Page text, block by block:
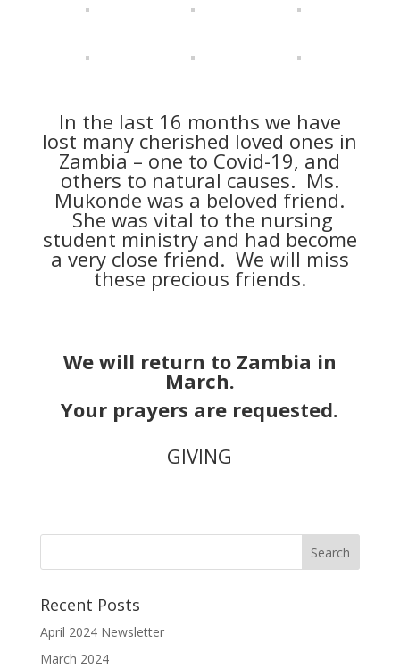
In the last 16 months we have
lost many cherished loved ones in
Zambia – one to Covid-19, and
others to natural causes. Ms.
Mukonde was a beloved friend.
She was vital to the nursing
student ministry and had become
a very close friend. We will miss
these precious friends.
We will return to Zambia in
March.
Your prayers are requested.
GIVING
Recent Posts
April 2024 Newsletter
March 2024